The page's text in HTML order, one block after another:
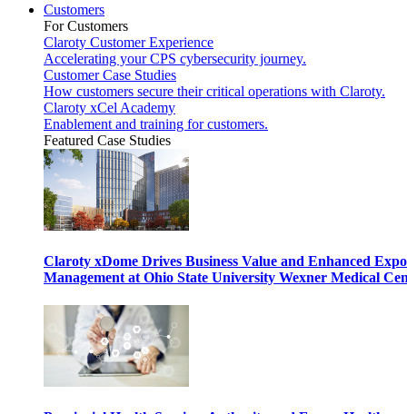
Customers
For Customers
Claroty Customer Experience
Accelerating your CPS cybersecurity journey.
Customer Case Studies
How customers secure their critical operations with Claroty.
Claroty xCel Academy
Enablement and training for customers.
Featured Case Studies
Claroty xDome Drives Business Value and Enhanced
Management at Ohio State University Wexner Medical